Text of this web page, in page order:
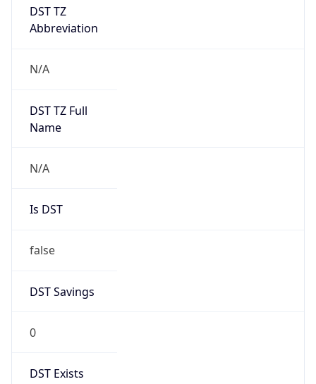
DST TZ
Abbreviation
N/A
DST TZ Full
Name
N/A
Is DST
false
DST Savings
0
DST Exists